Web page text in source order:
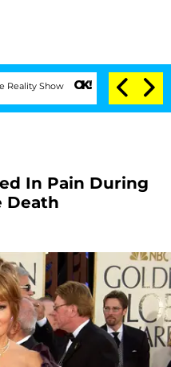
Senate Votes to Hold Dr.
In Pain During
Death